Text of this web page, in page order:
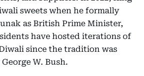
sweets when he formally
as British Prime Minister,
have hosted iterations of
since the tradition was
W. Bush.